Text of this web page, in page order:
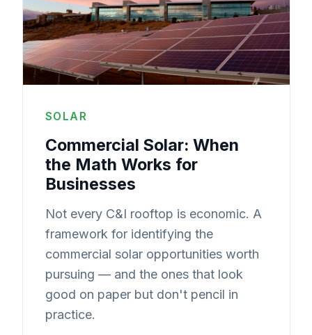
SOLAR
Commercial Solar: When
the Math Works for
Businesses
Not every C&I rooftop is economic. A
framework for identifying the
commercial solar opportunities worth
pursuing — and the ones that look
good on paper but don't pencil in
practice.